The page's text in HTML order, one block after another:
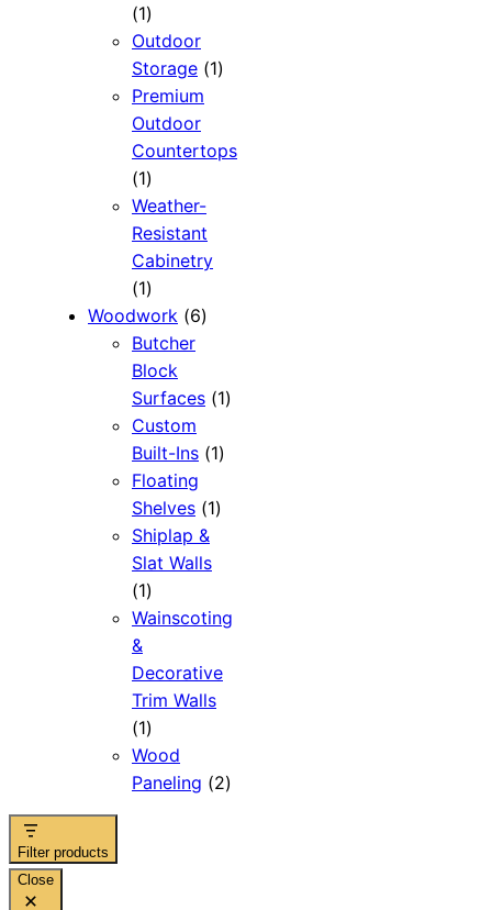
11
product
Outdoor
Storage 11
Premium
Outdoor
Countertops
11
product
Weather-
Resistant
Cabinetry
11
product
Woodwork 66
Butcher
Block
Surfaces 11
Custom
Built-Ins 11
Floating
Shelves 11
Shiplap &
Slat Walls
11
product
Wainscoting
&
Decorative
Trim Walls
11
product
Wood
Paneling
22
Filter products
Close